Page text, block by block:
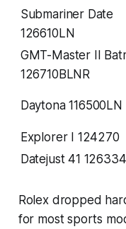
Submariner Date
126610LN
GMT-Master II
126710BLNR
Daytona 116500LN
Explorer I 124270
Datejust 41 126334
Rolex dropped
for most sports